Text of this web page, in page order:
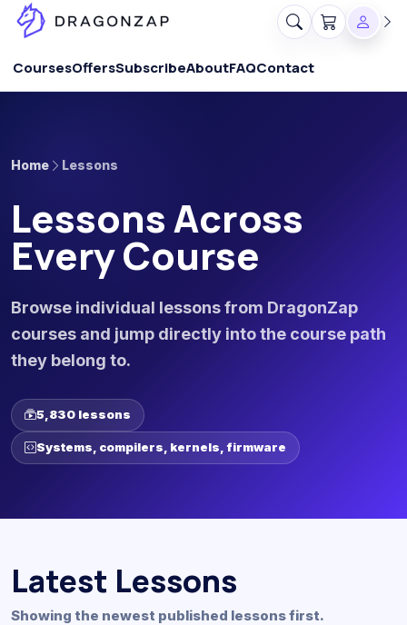
CoursesOffersSubscribeAboutFAQContact
Home Lessons
Lessons Across
Every Course
Browse individual lessons from DragonZap
courses and jump directly into the course path
they belong to.
5,830 lessons
Systems, compilers, kernels, firmware
Latest Lessons
Showing the newest published lessons first.